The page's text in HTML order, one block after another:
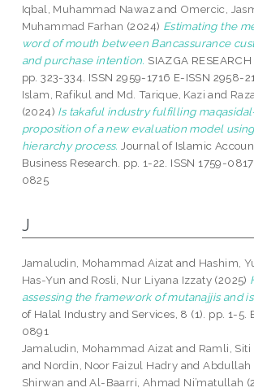
Iqbal, Muhammad Nawazand Omercic,
Muhammad Farhan (2024) Estimating the
word of mouth between Bancassurance
and purchase intention. SIAZGA
pp. 323-334. ISSN 2959-1716 E-ISSN 2958-
Islam, Rafikul and Md. Tarique, Kazi and
(2024) Is takaful industry fulfilling
proposition of a new evaluation model
hierarchy process. Journal of Islamic
Business Research. pp. 1-22. ISSN 1759-
0825
J
Jamaludin, Mohammad Aizat and Hashim,
Has-Yun and Rosli, Nur Liyana Izzaty (2025)
assessing the framework of mutanajjis and
of Halal Industry and Services, 8 (1). pp. 1-5.
0891
Jamaludin, Mohammad Aizat and Ramli,
and Nordin, Noor Faizul Hadry andAbdullah
Shirwan andAl-Baarri, Ahmad Ni’matullah